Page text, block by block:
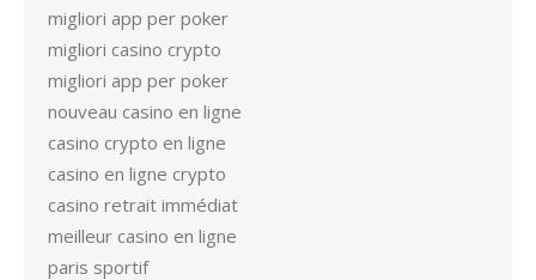
migliori app per poker
migliori casino crypto
migliori app per poker
nouveau casino en ligne
casino crypto en ligne
casino en ligne crypto
casino retrait immédiat
meilleur casino en ligne
paris sportif